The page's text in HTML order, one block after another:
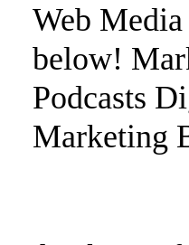
Web
below!
Podcasts
Marketing